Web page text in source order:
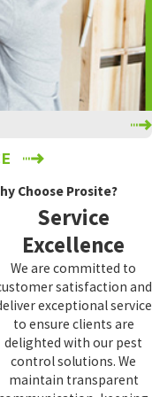
Choose Prosite?
Service
Excellence
We are committed to
satisfaction and
exceptional service
to ensure clients are
delighted with our pest
control solutions. We
maintain transparent